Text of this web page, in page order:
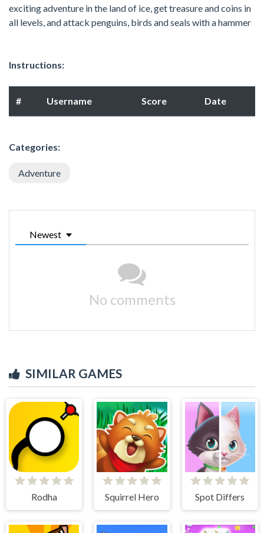
exciting adventure in the land of ice, get treasure and coins in
all levels, and attack penguins, birds and seals with a hammer
Instructions:
# Username Score Date
Categories:
Adventure
Newest
No comments
SIMILAR GAMES
Rodha Squirrel Hero Spot Differs